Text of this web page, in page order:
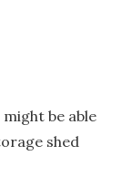
be able
shed